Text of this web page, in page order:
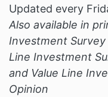
Updated every
Also available in
Investment Survey
Line Investment
and Value Line
Opinion